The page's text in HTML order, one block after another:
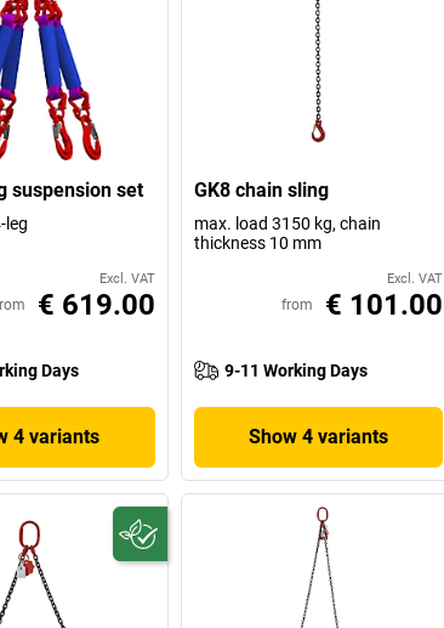
suspension set
leg
Excl. VAT
€ 619.00
Days
4 variants
GK8 chain sling
max. load 3150 kg, chain
thickness 10 mm
Excl. VAT
from € 101.00
9-11 Working Days
Show 4 variants